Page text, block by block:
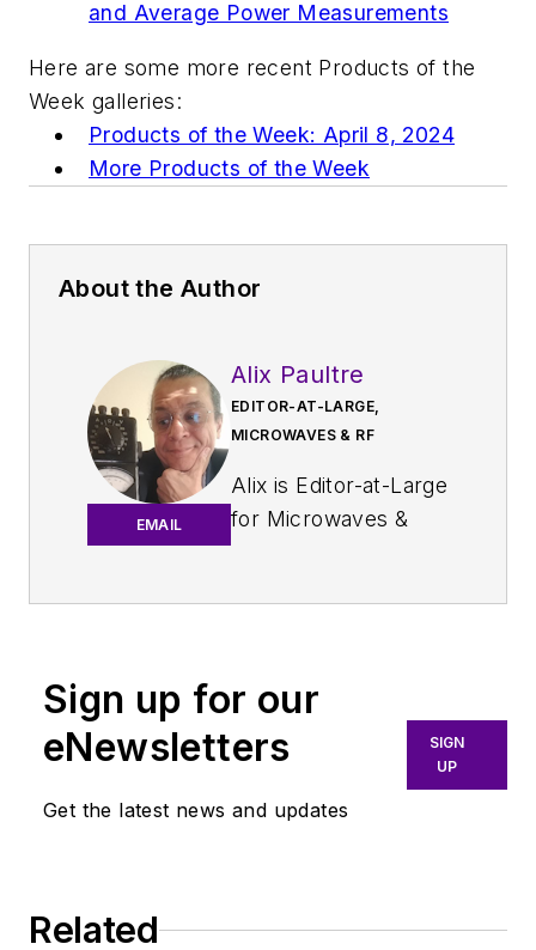
and Average Power Measurements
Here are some more recent Products of the
Week galleries:
Products of the Week: April 8, 2024
More Products of the Week
About the Author
EMAIL
Alix Paultre
EDITOR-AT-LARGE,
MICROWAVES & RF
Alix is Editor-at-Large
for Microwaves &
An Army veteran,
soldier on the
East/West German
‘80s, and eventually
Sign up for our
eNewsletters
Get the latest news and updates
SIGN
UP
Related